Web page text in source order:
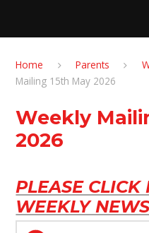
Home Parents
Mailing 15th May 2026
Weekly
2026
PLEASE CLICK
WEEKLY